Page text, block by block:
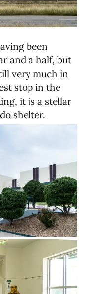
been
and a half, but
very much in
stop in the
it is a stellar
shelter.